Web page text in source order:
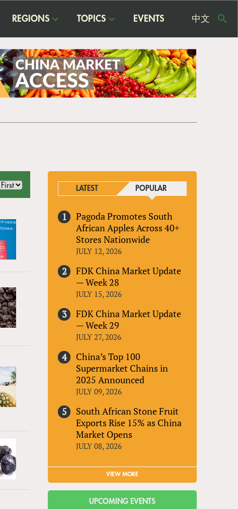
REGIONS TOPICS EVENTS 中文
LATEST POPULAR
Pagoda Promotes South
African Apples Across 40+
Stores Nationwide
JULY 12, 2026
FDK China Market Update
— Week 28
JULY 15, 2026
FDK China Market Update
— Week 29
JULY 27, 2026
China’s Top 100
Supermarket Chains in
2025 Announced
JULY 09, 2026
South African Stone Fruit
Exports Rise 15% as China
Market Opens
JULY 08, 2026
VIEW MORE
UPCOMING EVENTS